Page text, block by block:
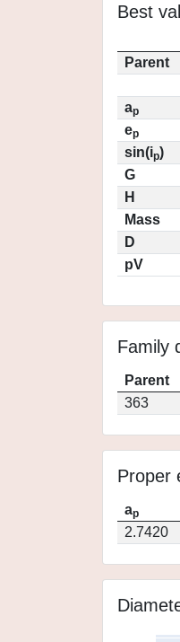
Best
Parent
ap
ep
sin(ip)
G
H
Mass
D
pV
Family
Parent
363
Proper
ap
2.7420